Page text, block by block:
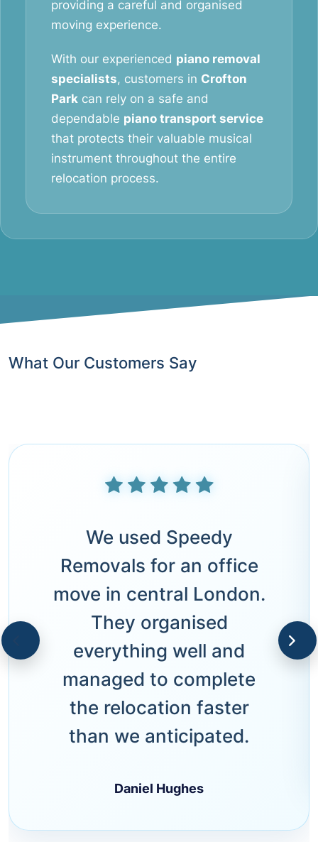
providing a careful and organised
moving experience.
With our experienced piano removal
specialists, customers in Crofton
Park can rely on a safe and
dependable piano transport service
that protects their valuable musical
instrument throughout the entire
relocation process.
What Our Customers Say
We used Speedy
Removals for an office
move in central London.
They organised
everything well and
managed to complete
the relocation faster
than we anticipated.
Daniel Hughes